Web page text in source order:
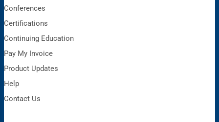
Conferences
Certifications
Continuing Education
Pay My Invoice
Product Updates
Help
Contact Us